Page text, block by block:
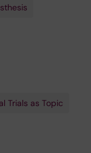
Trials as Topic